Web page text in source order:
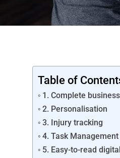
Table of
1. Complete
2. Personalisation
3. Injury tracking
4. Task Management
5. Easy-to-read